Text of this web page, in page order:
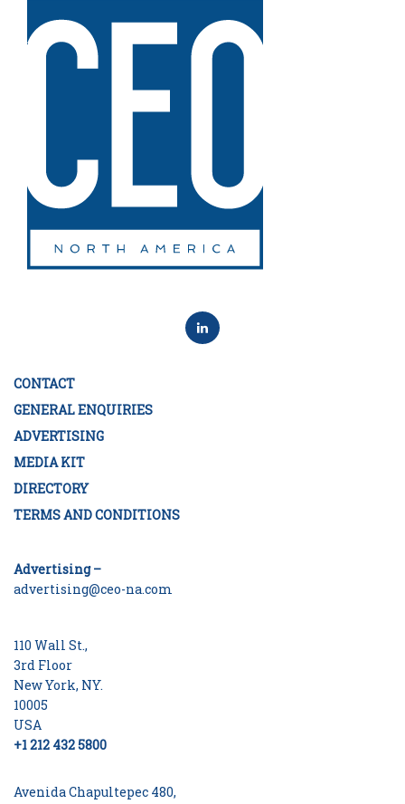
CONTACT
GENERAL ENQUIRIES
ADVERTISING
MEDIA KIT
DIRECTORY
TERMS AND CONDITIONS
Advertising –
advertising@ceo-na.com
110 Wall St.,
3rd Floor
New York, NY.
10005
USA
+1 212 432 5800
Avenida Chapultepec 480,